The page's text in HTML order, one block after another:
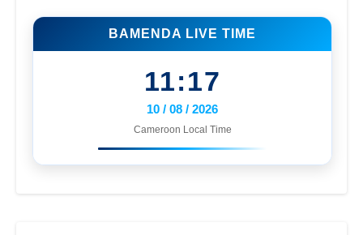
BAMENDA LIVE TIME
11:17
10 / 08 / 2026
Cameroon Local Time